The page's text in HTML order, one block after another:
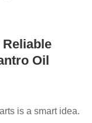
Oil
is a smart idea.